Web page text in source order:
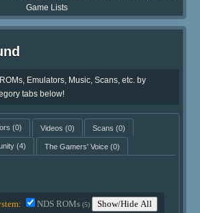
Game Lists
Emulators, Music, Scans, etc. by
tabs below!
(0) Videos (0) Scans (0)
(4) The Gamers' Voice(0)
NDS ROMs(5) Show/Hide All